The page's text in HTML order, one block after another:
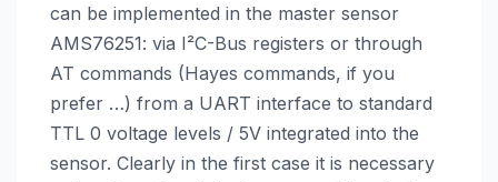
can be implemented in the master sensor
AMS76251: via I²C-Bus registers or through
AT commands (Hayes commands, if you
prefer …) from a UART interface to standard
TTL 0 voltage levels / 5V integrated into the
sensor. Clearly in the first case it is necessary